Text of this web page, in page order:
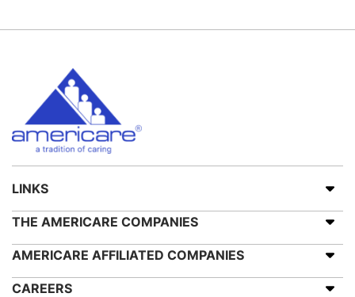
LINKS
THE AMERICARE COMPANIES
AMERICARE AFFILIATED COMPANIES
CAREERS